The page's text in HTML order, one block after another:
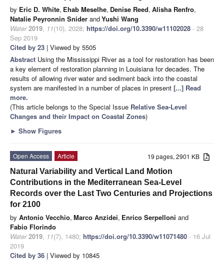
by Eric D. White, Ehab Meselhe, Denise Reed, Alisha Renfro,
Natalie Peyronnin Snider andYushi Wang
Water 2019, 11(10), 2028; https://doi.org/10.3390/w11102028 - 28
Sep 2019
Cited by 23 | Viewed by 5505
Abstract Using the Mississippi River as a tool for restoration has been
a key element of restoration planning in Louisiana for decades. The
results of allowing river water and sediment back into the coastal
system are manifested in a number of places in present [...] Read
more.
(This article belongs to the Special Issue Relative Sea-Level
Changes and their Impact on Coastal Zones)
► Show Figures
19 pages, 2901 KB
Open Access
Article
Natural Variability and Vertical Land Motion
Contributions in the Mediterranean Sea-Level
Records over the Last Two Centuries and Projections
for 2100
by Antonio Vecchio, Marco Anzidei, Enrico Serpelloni and
Fabio Florindo
Water 2019, 11(7), 1480; https://doi.org/10.3390/w11071480 - 16 Jul
2019
Cited by 36 | Viewed by 10845